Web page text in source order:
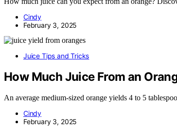
Cindy
February 3, 2025
Juice Tips and Tricks
How Much Juice From an
An average medium-sized orange yields 4 to 5
Cindy
February 3, 2025